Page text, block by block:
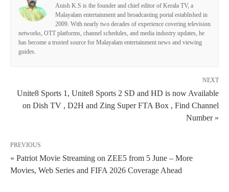
Anish K.S is the founder and chief editor of Kerala TV, a
Malayalam entertainment and broadcasting portal established in
2009. With nearly two decades of experience covering television
networks, OTT platforms, channel schedules, and media industry updates, he
has become a trusted source for Malayalam entertainment news and viewing
guides.
NEXT
Unite8 Sports 1, Unite8 Sports 2 SD and HD is now Available
on Dish TV , D2H and Zing Super FTA Box , Find Channel
Number »
PREVIOUS
« Patriot Movie Streaming on ZEE5 from 5 June – More
Movies, Web Series and FIFA 2026 Coverage Ahead